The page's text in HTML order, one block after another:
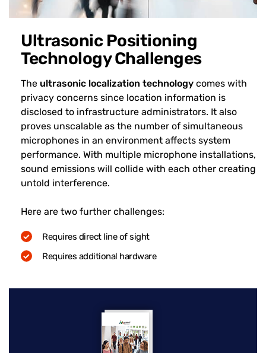
Ultrasonic Positioning
Technology Challenges
The ultrasonic localization technology comes with
privacy concerns since location information is
disclosed to infrastructure administrators. It also
proves unscalable as the number of simultaneous
microphones in an environment affects system
performance. With multiple microphone installations,
sound emissions will collide with each other creating
untold interference.
Here are two further challenges:
Requires direct line of sight
Requires additional hardware